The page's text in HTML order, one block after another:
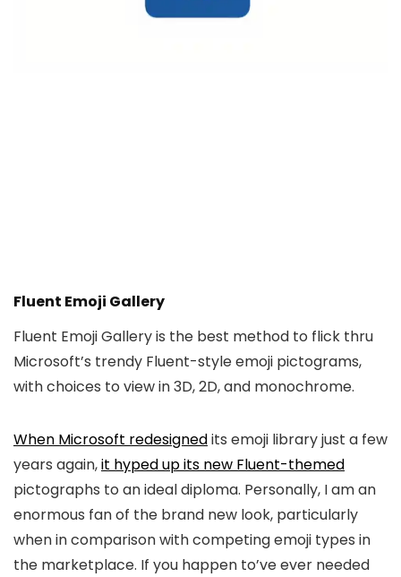
Fluent Emoji Gallery
Fluent Emoji Gallery is the best method to flick thru
Microsoft’s trendy Fluent-style emoji pictograms,
with choices to view in 3D, 2D, and monochrome.
When Microsoft redesignedits emoji library just a few
years again,it hyped up its new Fluent-themed
pictographs to an ideal diploma. Personally, I am an
enormous fan of the brand new look, particularly
when in comparison with competing emoji types in
the marketplace. If you happen to’ve ever needed